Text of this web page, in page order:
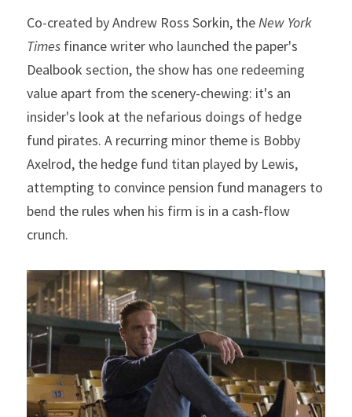
Co-created by Andrew Ross Sorkin, the New York
Times finance writer who launched the paper's
Dealbook section, the show has one redeeming
value apart from the scenery-chewing: it's an
insider's look at the nefarious doings of hedge
fund pirates. A recurring minor theme is Bobby
Axelrod, the hedge fund titan played by Lewis,
attempting to convince pension fund managers to
bend the rules when his firm is in a cash-flow
crunch.